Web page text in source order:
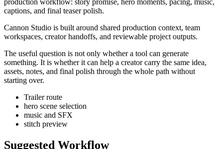
captions, and final teaser polish.
Cannon Studio is built around shared production context, team
workspaces, creator handoffs, and reviewable project outputs.
The useful question is not only whether a tool can generate
something. It is whether it can help a creator carry the same idea,
assets, notes, and final polish through the whole path without
starting over.
Trailer route
hero scene selection
music and SFX
stitch preview
Suggested Workflow